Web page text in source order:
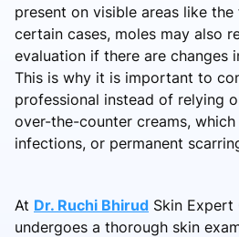
present on visible areas like
certain cases, moles may also
evaluation if there are changes
This is why it is important to
professional instead of relying
over-the-counter creams,
infections, or permanent
At Dr. Ruchi Bhirud Skin Expert
undergoes a thorough skin